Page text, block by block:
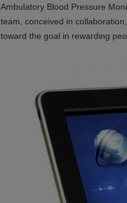
Ambulatory Blood Pressure
team, conceived in
toward the goal in rewarding